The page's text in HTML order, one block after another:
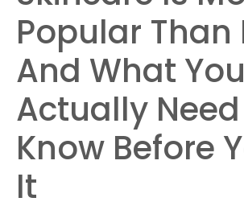
Popular Than
And What You
Actually
Know Before
It